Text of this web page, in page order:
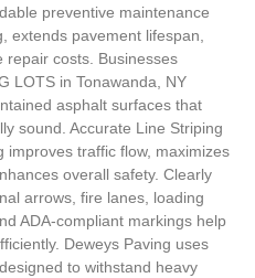
preventive maintenance
extends pavement lifespan,
repair costs. Businesses
LOTS in Tonawanda, NY
asphalt surfaces that
sound. Accurate Line Striping
improves traffic flow, maximizes
overall safety. Clearly
arrows, fire lanes, loading
ADA-compliant markings help
Deweys Paving uses
to withstand heavy